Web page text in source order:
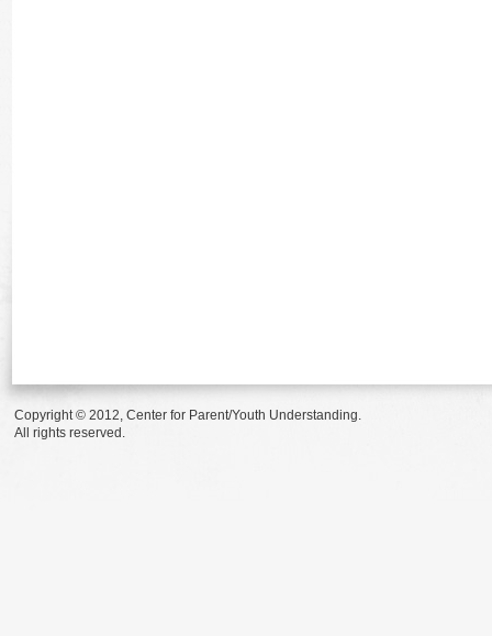
Copyright © 2012, Center for Parent/Youth Understanding.
All rights reserved.